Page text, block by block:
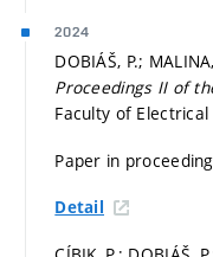
2024
DOBIÁŠ, P.;
Proceedings II of
Faculty of
Paper in
Detail